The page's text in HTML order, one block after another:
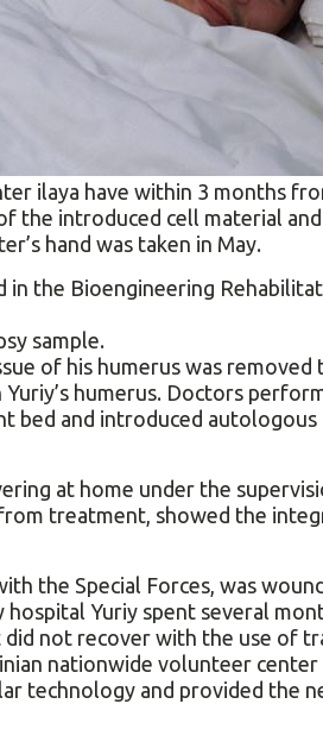
ilaya have within 3 months
the introduced cell material
hand was taken in May.
in the Bioengineering
sample.
of his humerus was
Yuriy’s humerus. Doctors
bed and introduced
at home under the
treatment, showed the
the Special Forces, was
hospital Yuriy spent several
not recover with the use of
nationwide volunteer
technology and provided the